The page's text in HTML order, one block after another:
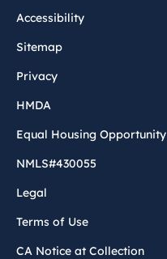
Accessibility
Sitemap
Privacy
HMDA
Equal Housing Opportunity
NMLS#430055
Legal
Terms of Use
CA Notice at Collection